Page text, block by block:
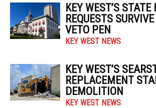
KEY WEST’S STATE
REQUESTS
VETO PEN
KEY WEST NEWS
KEY WEST’S
REPLACEMENT
DEMOLITION
KEY WEST NEWS